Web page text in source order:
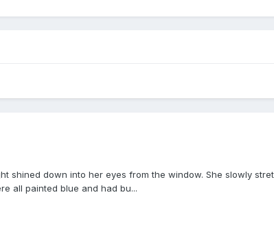
shined down into her eyes from the window. She slowly
all painted blue and had bu...